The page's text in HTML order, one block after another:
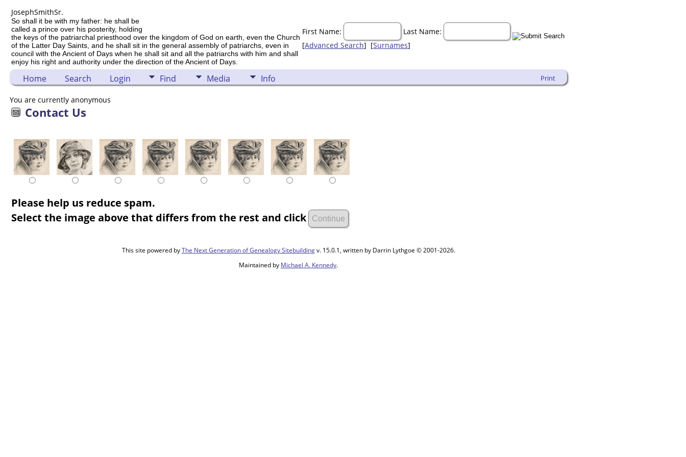
JosephSmithSr.
So shall it be with my father: he shall be
called a prince over his posterity, holding
the keys of the patriarchal priesthood over the kingdom of God on earth, even the Church
of the Latter Day Saints, and he shall sit in the general assembly of patriarchs, even in
council with the Ancient of Days when he shall sit and all the patriarchs with him and shall
enjoy his right and authority under the direction of the Ancient of Days.
First Name:
Last Name:
[Advanced Search] [Surnames]
Home Search Login Find Media Info Print
You are currently anonymous
Contact Us
Please help us reduce spam.
Select the image above that differs from the rest and click
This site powered byThe Next Generation of Genealogy Sitebuildingv. 15.0.1, written by Darrin Lythgoe © 2001-2026.
Maintained by Michael A. Kennedy.